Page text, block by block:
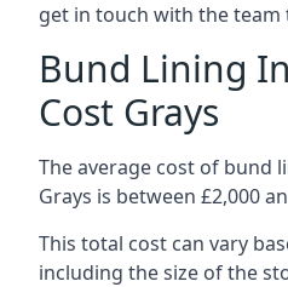
get in touch with the team
Bund Lining
Cost Grays
The average cost of bund
Grays is between £2,000
This total cost can vary
including the size of the